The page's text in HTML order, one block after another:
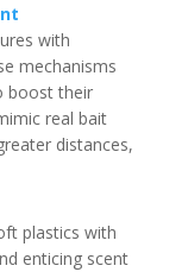
with
mechanisms
boost their
real bait
distances,
plastics with
enticing scent